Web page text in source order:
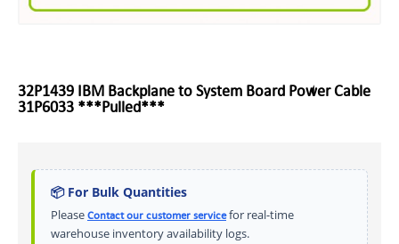
32P1439 IBM Backplane to System Board Power Cable
31P6033 ***Pulled***
📦 For Bulk Quantities
Please Contact our customer servicefor real-time
warehouse inventory availability logs.